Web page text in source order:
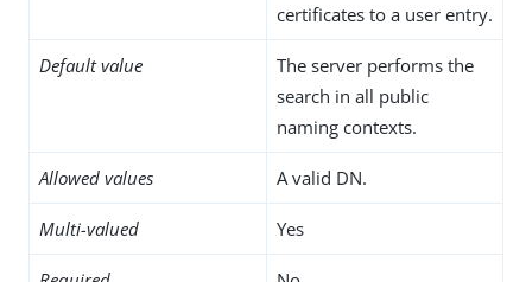
certificates to a user entry.
Default value
The server performs the
search in all public
naming contexts.
Allowed values A valid DN.
Multi-valued Yes